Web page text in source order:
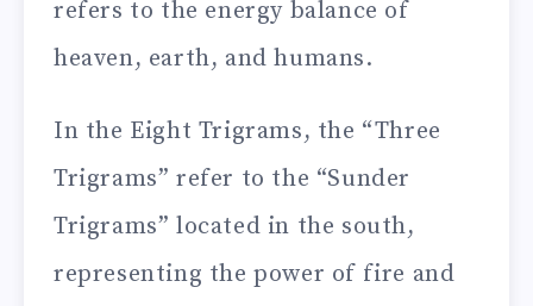
refers to the energy balance of
heaven, earth, and humans.
In the Eight Trigrams, the “Three
Trigrams” refer to the “Sunder
Trigrams” located in the south,
representing the power of fire and